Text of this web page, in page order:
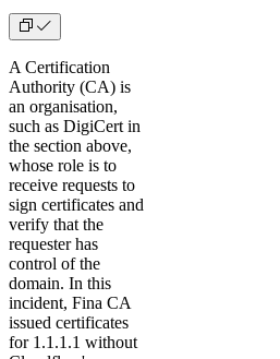
A Certification
Authority (CA) is
an organisation,
such as DigiCert in
the section above,
whose role is to
receive requests to
sign certificates and
verify that the
requester has
control of the
domain. In this
incident, Fina CA
issued certificates
for 1.1.1.1 without